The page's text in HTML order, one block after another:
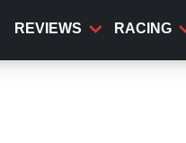
REVIEWS RACING